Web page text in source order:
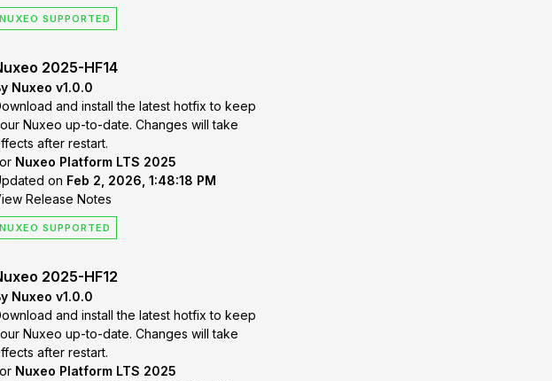
NUXEO SUPPORTED
2025-HF14
Nuxeo v1.0.0
and install the latest hotfix to keep
Nuxeo up-to-date. Changes will take
after restart.
Nuxeo Platform LTS 2025
on Feb 2, 2026, 1:48:18 PM
Release Notes
NUXEO SUPPORTED
2025-HF12
Nuxeo v1.0.0
and install the latest hotfix to keep
Nuxeo up-to-date. Changes will take
after restart.
Nuxeo Platform LTS 2025